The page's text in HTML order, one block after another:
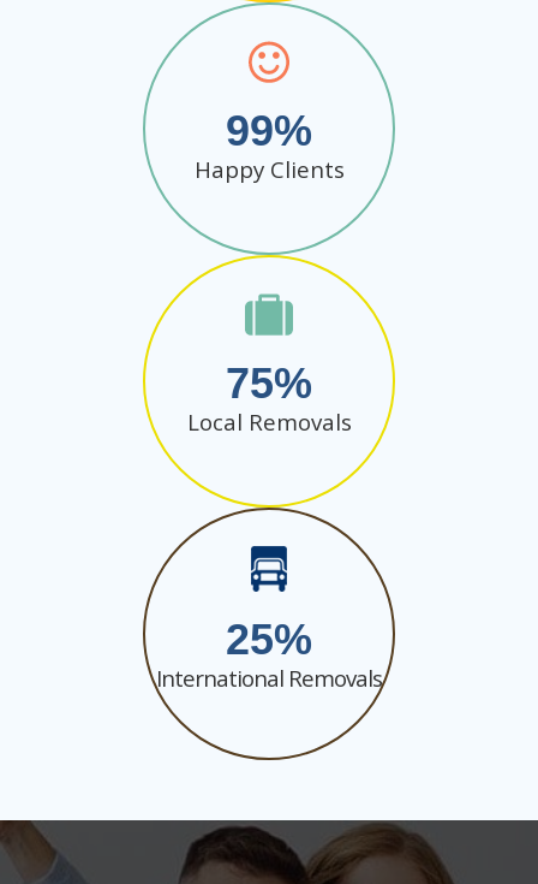
99
Happy Clients
75
Local Removals
25
International Removals